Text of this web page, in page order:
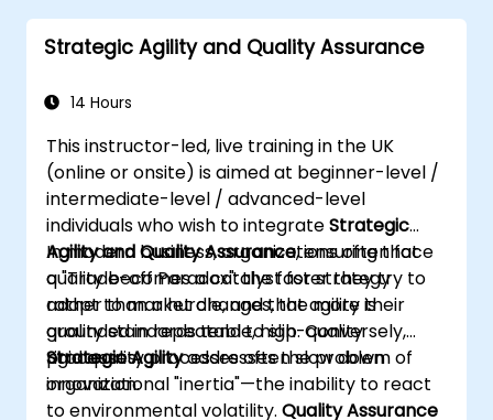
Strategic Agility and Quality Assurance
14 Hours
This instructor-led, live training in the UK
(online or onsite) is aimed at beginner-level /
intermediate-level / advanced-level
individuals who wish to integrateStrategic
Agility and Quality Assurance, ensuring that
quality becomes a catalyst for strategy
rather than a hurdle, and that agility is
grounded in repeatable, high-quality
processes.
In modern business, organizations often face
a "Trade-off Paradox": the faster they try to
adapt to market changes, the more their
quality standards tend to slip. Conversely,
rigid quality processes often slow down
innovation.
Strategic Agilityaddresses the problem of
organizational "inertia"—the inability to react
to environmental volatility.Quality Assurance